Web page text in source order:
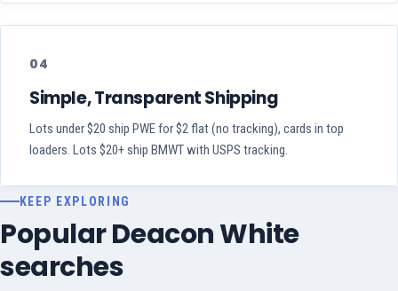
04
Simple, Transparent Shipping
Lots under $20 ship PWE for $2 flat (no tracking), cards in top
loaders. Lots $20+ ship BMWT with USPS tracking.
KEEP EXPLORING
Popular Deacon White
searches